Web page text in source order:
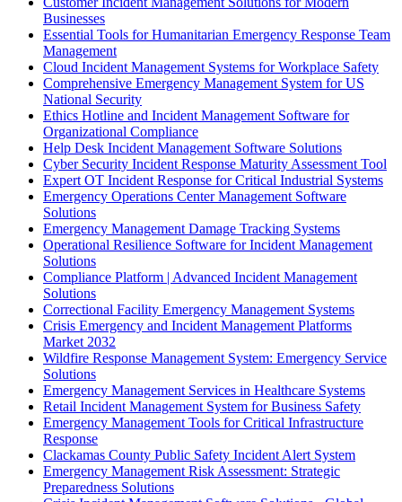
Businesses
Essential Tools for Humanitarian Emergency Response Team
Management
Cloud Incident Management Systems for Workplace Safety
Comprehensive Emergency Management System for US
National Security
Ethics Hotline and Incident Management Software for
Organizational Compliance
Help Desk Incident Management Software Solutions
Cyber Security Incident Response Maturity Assessment Tool
Expert OT Incident Response for Critical Industrial Systems
Emergency Operations Center Management Software
Solutions
Emergency Management Damage Tracking Systems
Operational Resilience Software for Incident Management
Solutions
Compliance Platform | Advanced Incident Management
Solutions
Correctional Facility Emergency Management Systems
Crisis Emergency and Incident Management Platforms
Market 2032
Wildfire Response Management System: Emergency Service
Solutions
Emergency Management Services in Healthcare Systems
Retail Incident Management System for Business Safety
Emergency Management Tools for Critical Infrastructure
Response
Clackamas County Public Safety Incident Alert System
Emergency Management Risk Assessment: Strategic
Preparedness Solutions